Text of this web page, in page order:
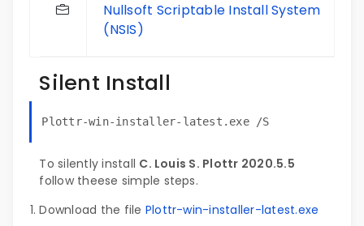
Nullsoft Scriptable Install System
(NSIS)
Silent Install
Plottr-win-installer-latest.exe /S
To silently install C. Louis S. Plottr 2020.5.5
follow theese simple steps.
Download the file Plottr-win-installer-latest.exe